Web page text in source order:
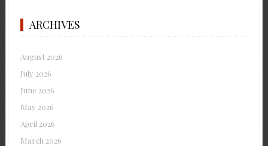
ARCHIVES
August 2026
July 2026
June 2026
May 2026
April 2026
March 2026